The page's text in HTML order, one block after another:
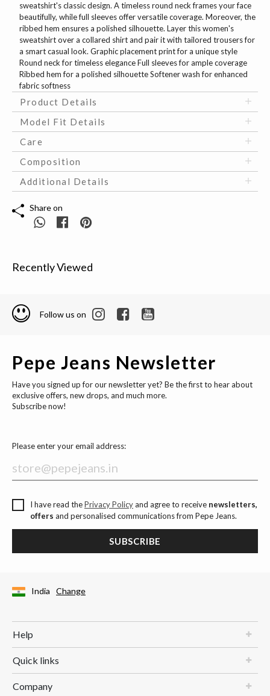
sweatshirt's classic design. A timeless round neck frames your face
beautifully, while full sleeves offer versatile coverage. Moreover, the
ribbed hem ensures a polished silhouette. Layer this women's
sweatshirt over a collared shirt and pair it with tailored trousers for
a smart casual look. Graphic placement print for a unique style
Round neck for timeless elegance Full sleeves for ample coverage
Ribbed hem for a polished silhouette Softener wash for enhanced
fabric softness
Product Details
Model Fit Details
Care
Composition
Additional Details
Share on
Recently Viewed
Follow us on
Pepe Jeans Newsletter
Have you signed up for our newsletter yet? Be the first to hear about
exclusive offers, new drops, and much more.
Subscribe now!
Please enter your email address:
I have read thePrivacy Policyand agree to receive newsletters,
offers and personalised communications from Pepe Jeans.
SUBSCRIBE
India Change
Help
Quick links
Company